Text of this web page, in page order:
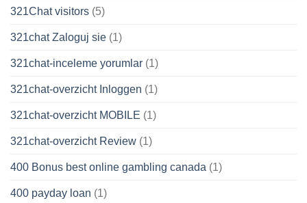
321Chat visitors (5)
321chat Zaloguj sie (1)
321chat-inceleme yorumlar (1)
321chat-overzicht Inloggen (1)
321chat-overzicht MOBILE (1)
321chat-overzicht Review (1)
400 Bonus best online gambling canada (1)
400 payday loan (1)